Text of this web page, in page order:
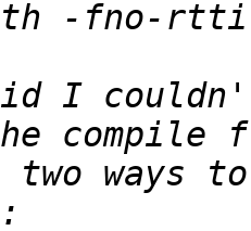
I
ways